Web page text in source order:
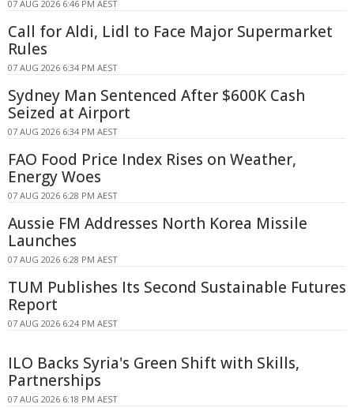
07 AUG 2026 6:46 PM AEST
Call for Aldi, Lidl to Face Major Supermarket
Rules
07 AUG 2026 6:34 PM AEST
Sydney Man Sentenced After $600K Cash
Seized at Airport
07 AUG 2026 6:34 PM AEST
FAO Food Price Index Rises on Weather,
Energy Woes
07 AUG 2026 6:28 PM AEST
Aussie FM Addresses North Korea Missile
Launches
07 AUG 2026 6:28 PM AEST
TUM Publishes Its Second Sustainable Futures
Report
07 AUG 2026 6:24 PM AEST
ILO Backs Syria's Green Shift with Skills,
Partnerships
07 AUG 2026 6:18 PM AEST